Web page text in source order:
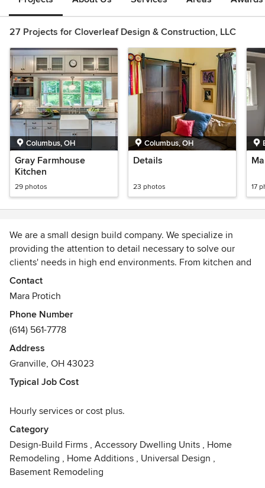
27 Projects for Cloverleaf Design & Construction, LLC
Columbus, OH
Gray Farmhouse
Kitchen
29 photos
Columbus, OH
Details
23 photos 17
We are a small design build company. We specialize in
providing the attention to detail necessary to solve our
clients' needs in high end environments. From kitchen and
baths to laundry rooms, to whole home solutions, we can
design and build your dream space.
Awards
Thermador Kitchen Challenge 2022
Contact
Mara Protich
Phone Number
(614) 561-7778
Address
Granville, OH 43023
Typical Job Cost
Hourly services or cost plus.
Category
Design-Build Firms , Accessory Dwelling Units , Home
Remodeling , Home Additions , Universal Design ,
Basement Remodeling